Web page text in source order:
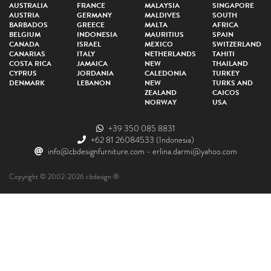
AUSTRALIA
AUSTRIA
BARBADOS
BELGIUM
CANADA
CANARIAS
COSTA RICA
CYPRUS
DENMARK
FRANCE
GERMANY
GREECE
INDONESIA
ISRAEL
ITALY
JAMAICA
JORDANIA
LEBANON
MALAYSIA
MALDIVES
MALTA
MAURITIUS
MEXICO
NETHERLANDS
NEW
CALEDONIA
NEW
ZEALAND
NORWAY
SINGAPORE
SOUTH
AFRICA
SPAIN
SWITZERLAND
TAHITI
THAILAND
TURKEY
TURKS AND
CAICOS
USA
+39 350 085 8831
+62 81 26084533 (Indonesia)
info@cbdesignfurniture.com - erlina.darmi@yahoo.com
Copyright © 2002-2026 cbdesign ®